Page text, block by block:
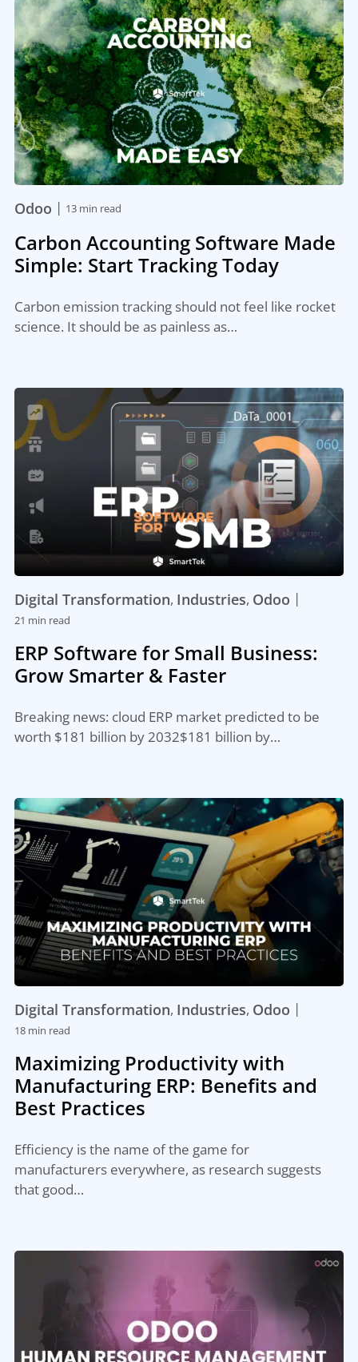
Odoo | 13 min read
Carbon Accounting Software Made
Simple: Start Tracking Today
Carbon emission tracking should not feel like rocket
science. It should be as painless as…
Digital Transformation, Industries, Odoo |
21 min read
ERP Software for Small Business:
Grow Smarter & Faster
Breaking news: cloud ERP market predicted to be
worth $181 billion by 2032$181 billion by…
Digital Transformation, Industries, Odoo |
18 min read
Maximizing Productivity with
Manufacturing ERP: Benefits and
Best Practices
Efficiency is the name of the game for
manufacturers everywhere, as research suggests
that good…